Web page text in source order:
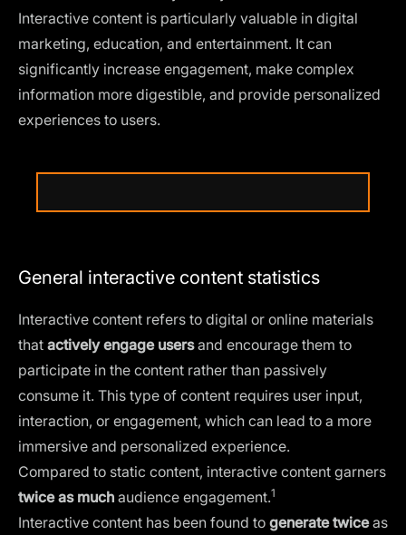
Interactive content is particularly valuable in digital
marketing, education, and entertainment. It can
significantly increase engagement, make complex
information more digestible, and provide personalized
experiences to users.
General interactive content statistics
Interactive content refers to digital or online materials
that actively engage usersand encourage them to
participate in the content rather than passively
consume it. This type of content requires user input,
interaction, or engagement, which can lead to a more
immersive and personalized experience.
Compared to static content, interactive content garners
twice as much audience engagement.1
Interactive content has been found to generate twiceas